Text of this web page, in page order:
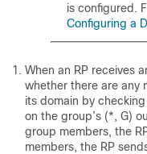
is configured.
Configuring a
When an RP receives
whether there are any
its domain by
on the group’s (*, G)
group members, the
members, the RP